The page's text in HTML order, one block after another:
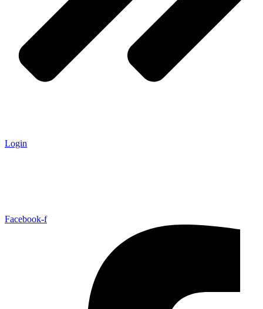
Login
Facebook-f